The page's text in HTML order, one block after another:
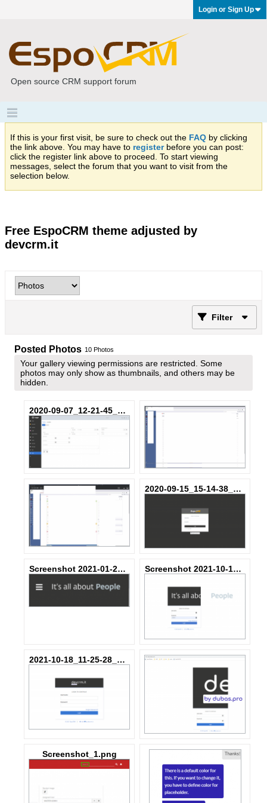
Login or Sign Up
Open source CRM support forum
If this is your first visit, be sure to check out the FAQ by clicking
the link above. You may have to registerbefore you can post:
click the register link above to proceed. To start viewing
messages, select the forum that you want to visit from the
selection below.
Free EspoCRM theme adjusted by
devcrm.it
Filter
Posted Photos 10 Photos
Your gallery viewing permissions are restricted. Some
photos may only show as thumbnails, and others may be
hidden.
2020-09-07_12-21-45_c3752d-dd-795923_849ee755fe3bd2.png
2020-09-15_15-14-38_ec21ab-3Z-037655_0a60b489fb15f2.png
Screenshot 2021-01-29 at 06.44.07.png Screenshot 2021-10-18 at 00.12.35.png
2021-10-18_11-25-28_40fc45-SA-344753_d916ee4085d4c8.png
Screenshot_1.png